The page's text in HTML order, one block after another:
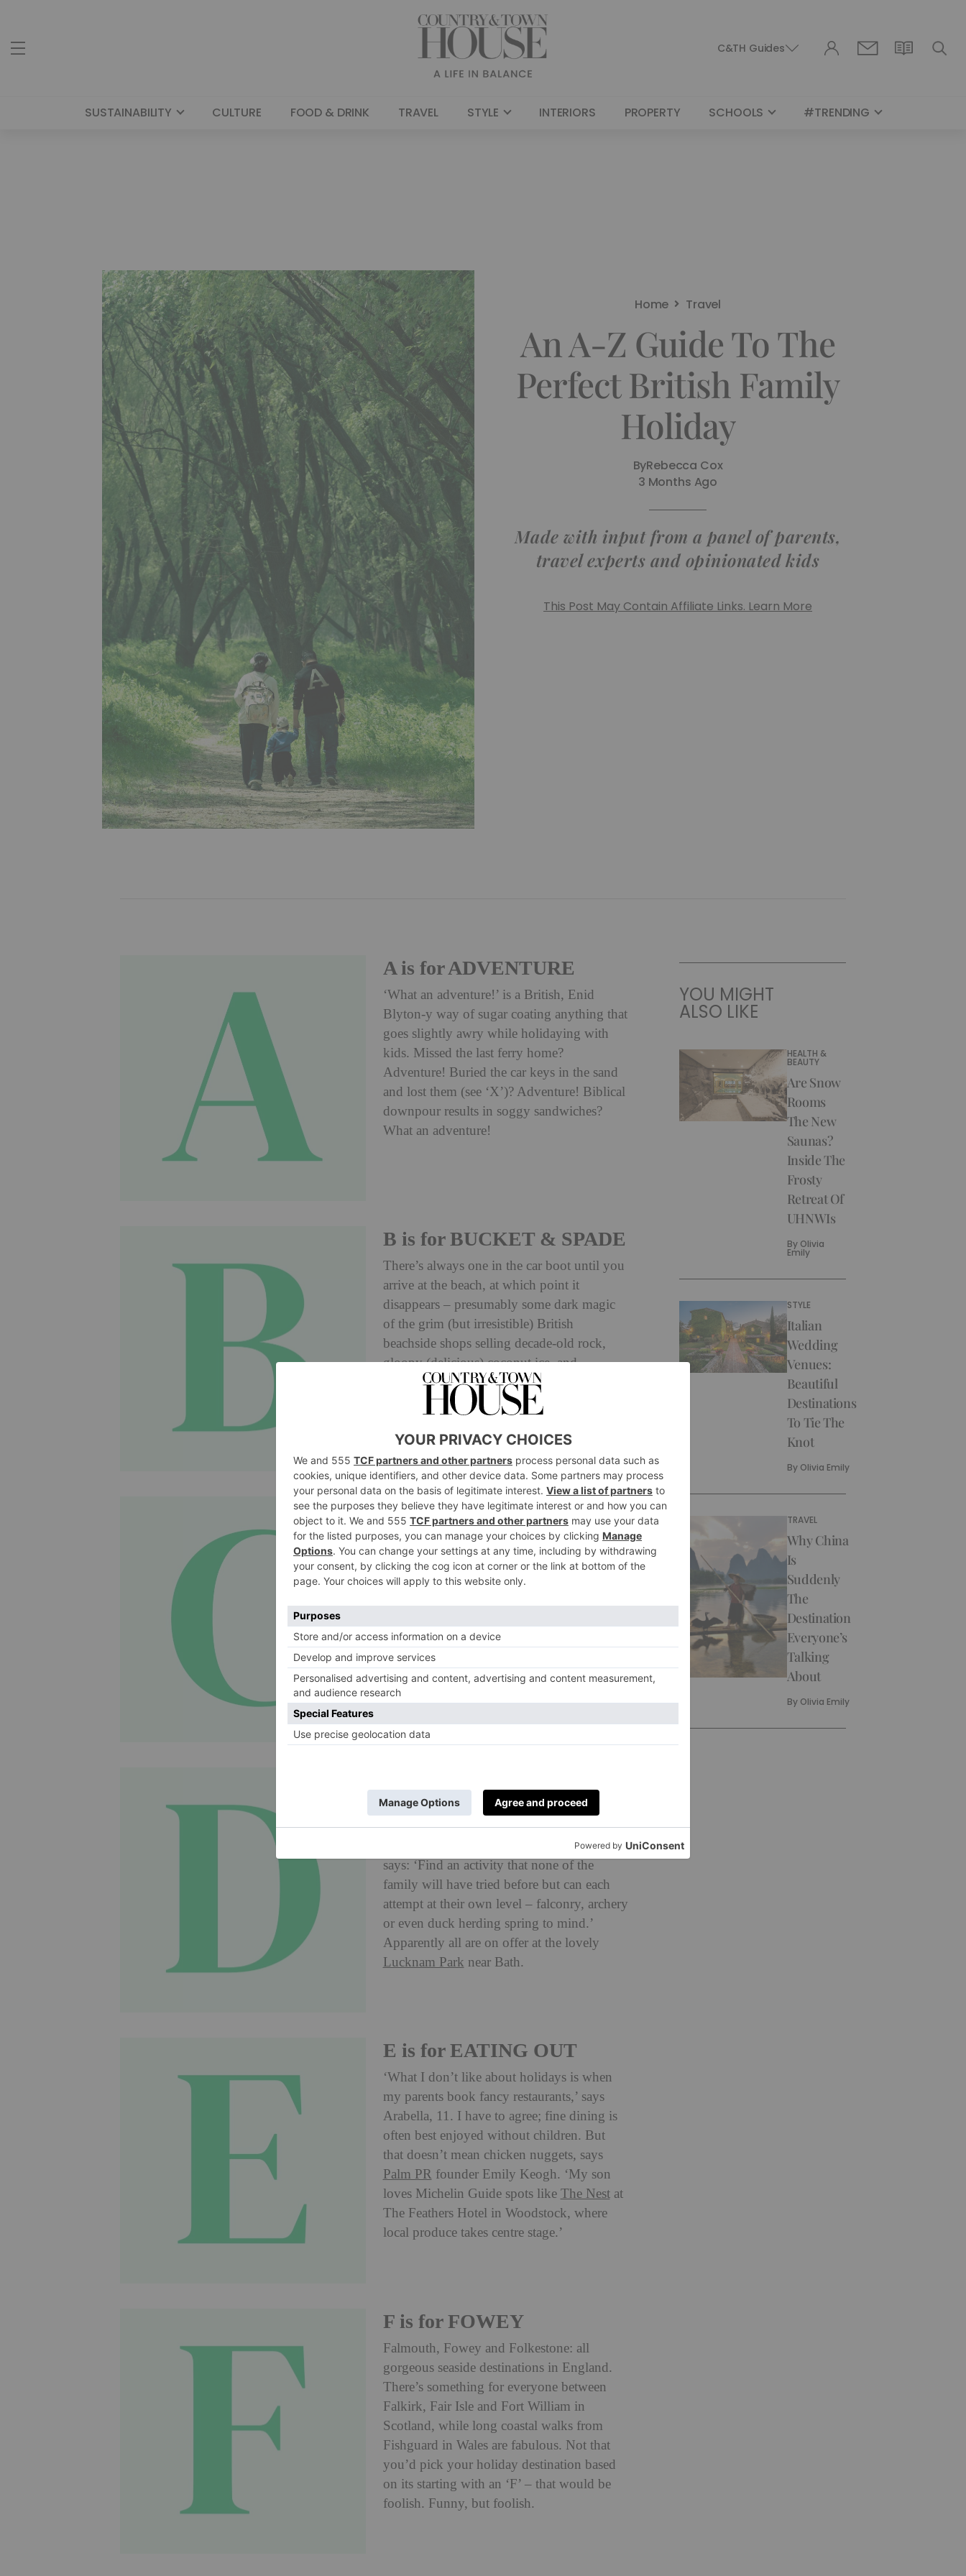
C&TH Guides
SUSTAINABILITY CULTURE FOOD & DRINK TRAVEL STYLE INTERIORS PROPERTY SCHOOLS #TRENDING
Home Travel
An A-Z Guide To The
Perfect British Family
Holiday
ByRebecca Cox
3 Months Ago
Made with input from a panel of parents,
travel experts and opinionated kids
This Post May Contain Affiliate Links. Learn More
A is for ADVENTURE
‘What an adventure!’ is a British, Enid
Blyton-y way of sugar coating anything that
goes slightly awry while holidaying with
kids. Missed the last ferry home?
Adventure! Buried the car keys in the sand
and lost them (see ‘X’)? Adventure! Biblical
downpour results in soggy sandwiches?
What an adventure!
B is for BUCKET & SPADE
There’s always one in the car boot until you
arrive at the beach, at which point it
disappears – presumably some dark magic
of the grim (but irresistible) British
beachside shops selling decade-old rock,
gloopy (delicious) coconut ice, and
fluorescent plastic beach accessories.
C is for CHIPS
Not a foodstuff for holidaying Brits, but an
activity. Finding the best chip shop in any
given area and eating whatever they batter
saveloy or a deep fried Mars bar. ‘C’ is also
for ‘culture’ and ‘cuisine’, of which British
chips are a fine example.
Travel is all about broadening your
horizons. Camilla Davidson, head of
Red Savannah,
says: ‘Find an activity that none of the
family will have tried before but can each
attempt at their own level – falconry, archery
or even duck herding spring to mind.’
Apparently all are on offer at the lovely
Lucknam Park near Bath.
E is for EATING OUT
‘What I don’t like about holidays is when
my parents book fancy restaurants,’ says
Arabella, 11. I have to agree; fine dining is
often best enjoyed without children. But
that doesn’t mean chicken nuggets, says
Palm PR founder Emily Keogh. ‘My son
loves Michelin Guide spots like The Nestat
The Feathers Hotel in Woodstock, where
local produce takes centre stage.’
F is for FOWEY
Falmouth, Fowey and Folkestone: all
gorgeous seaside destinations in England.
There’s something for everyone between
Falkirk, Fair Isle and Fort William in
Scotland, while long coastal walks from
Fishguard in Wales are fabulous. Not that
you’d pick your holiday destination based
on its starting with an ‘F’ – that would be
foolish. Funny, but foolish.
YOU MIGHT
ALSO LIKE
HEALTH &
BEAUTY
Are Snow
Rooms
The New
Saunas?
Inside The
Frosty
Retreat Of
UHNWIs
By Olivia
Emily
STYLE
Italian
Wedding
Venues:
Beautiful
Destinations
To Tie The
Knot
By Olivia Emily
TRAVEL
Why China
Is
Suddenly
The
Destination
Everyone’s
Talking
About
By Olivia Emily